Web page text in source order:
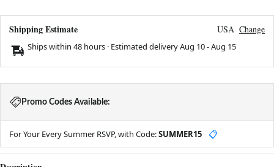
Shipping Estimate USA Change
Ships within 48 hours · Estimated deliveryAug 10-Aug 15
Promo Codes Available:
For Your Every Summer RSVP, with Code:SUMMER15 📋